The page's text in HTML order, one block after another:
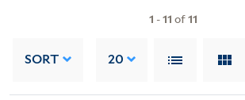
1 -11 of11
SORT 20